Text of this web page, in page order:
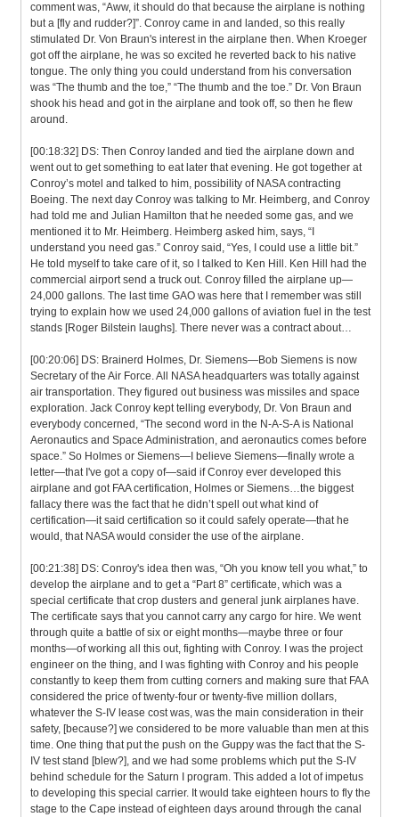
comment was, “Aww, it should do that because the airplane is nothing
but a [fly and rudder?]”. Conroy came in and landed, so this really
stimulated Dr. Von Braun's interest in the airplane then. When Kroeger
got off the airplane, he was so excited he reverted back to his native
tongue. The only thing you could understand from his conversation
was “The thumb and the toe,” “The thumb and the toe.” Dr. Von Braun
shook his head and got in the airplane and took off, so then he flew
around.
[00:18:32] DS: Then Conroy landed and tied the airplane down and
went out to get something to eat later that evening. He got together at
Conroy’s motel and talked to him, possibility of NASA contracting
Boeing. The next day Conroy was talking to Mr. Heimberg, and Conroy
had told me and Julian Hamilton that he needed some gas, and we
mentioned it to Mr. Heimberg. Heimberg asked him, says, “I
understand you need gas.” Conroy said, “Yes, I could use a little bit.”
He told myself to take care of it, so I talked to Ken Hill. Ken Hill had the
commercial airport send a truck out. Conroy filled the airplane up—
24,000 gallons. The last time GAO was here that I remember was still
trying to explain how we used 24,000 gallons of aviation fuel in the test
stands [Roger Bilstein laughs]. There never was a contract about…
[00:20:06] DS: Brainerd Holmes, Dr. Siemens—Bob Siemens is now
Secretary of the Air Force. All NASA headquarters was totally against
air transportation. They figured out business was missiles and space
exploration. Jack Conroy kept telling everybody, Dr. Von Braun and
everybody concerned, “The second word in the N-A-S-A is National
Aeronautics and Space Administration, and aeronautics comes before
space.” So Holmes or Siemens—I believe Siemens—finally wrote a
letter—that I've got a copy of—said if Conroy ever developed this
airplane and got FAA certification, Holmes or Siemens…the biggest
fallacy there was the fact that he didn’t spell out what kind of
certification—it said certification so it could safely operate—that he
would, that NASA would consider the use of the airplane.
[00:21:38] DS: Conroy's idea then was, “Oh you know tell you what,” to
develop the airplane and to get a “Part 8” certificate, which was a
special certificate that crop dusters and general junk airplanes have.
The certificate says that you cannot carry any cargo for hire. We went
through quite a battle of six or eight months—maybe three or four
months—of working all this out, fighting with Conroy. I was the project
engineer on the thing, and I was fighting with Conroy and his people
constantly to keep them from cutting corners and making sure that FAA
considered the price of twenty-four or twenty-five million dollars,
whatever the S-IV lease cost was, was the main consideration in their
safety, [because?] we considered to be more valuable than men at this
time. One thing that put the push on the Guppy was the fact that the S-
IV test stand [blew?], and we had some problems which put the S-IV
behind schedule for the Saturn I program. This added a lot of impetus
to developing this special carrier. It would take eighteen hours to fly the
stage to the Cape instead of eighteen days around through the canal